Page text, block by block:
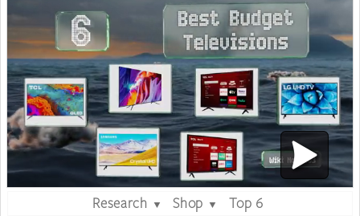
Research ▼ Shop ▼
Top 6